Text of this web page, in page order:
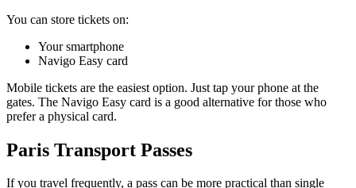
You can store tickets on:
Your smartphone
Navigo Easy card
Mobile tickets are the easiest option. Just tap your phone at the
gates. The Navigo Easy card is a good alternative for those who
prefer a physical card.
Paris Transport Passes
If you travel frequently, a pass can be more practical than single